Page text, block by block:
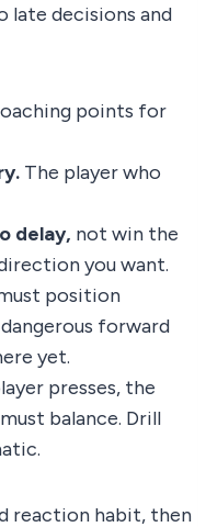
late decisions and
points for
The player who
delay, not win the
you want.
position
forward
yet.
presses, the
balance. Drill
reaction habit, then